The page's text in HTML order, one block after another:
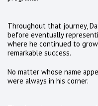
Throughout that journey,
before eventually
where he continued to
remarkable success.
No matter whose name
were always in his corner.